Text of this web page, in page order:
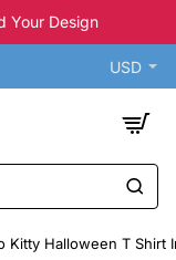
Your Design
USD
Kitty Halloween T Shirt